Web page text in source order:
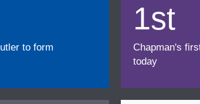
to form
1st
Chapman's
today